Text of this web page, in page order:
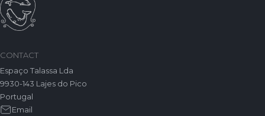
CONTACT
Espaço Talassa Lda
9930-143 Lajes do Pico
Portugal
Email